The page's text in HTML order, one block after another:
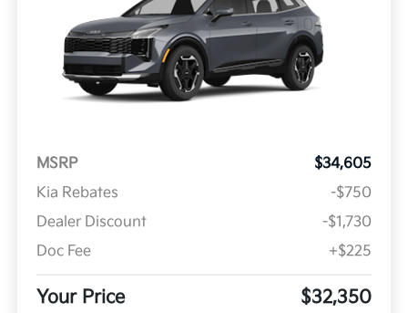
MSRP
$34,605
Kia Rebates
-$750
Dealer Discount
-$1,730
Doc Fee
+$225
Your Price $32,350